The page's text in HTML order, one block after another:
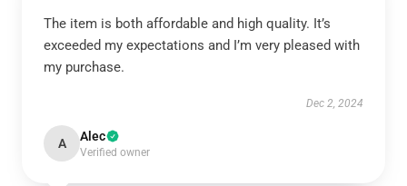
The item is both affordable and high quality. It’s
exceeded my expectations and I’m very pleased with
my purchase.
Dec 2, 2024
A Alec
Verified owner